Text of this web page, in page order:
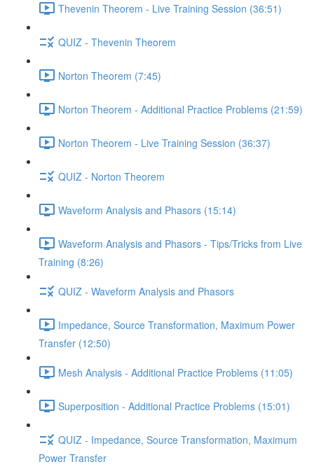
Thevenin Theorem - Live Training Session (36:51)
QUIZ - Thevenin Theorem
Norton Theorem (7:45)
Norton Theorem - Additional Practice Problems (21:59)
Norton Theorem - Live Training Session (36:37)
QUIZ - Norton Theorem
Waveform Analysis and Phasors (15:14)
Waveform Analysis and Phasors - Tips/Tricks from Live
Training (8:26)
QUIZ - Waveform Analysis and Phasors
Impedance, Source Transformation, Maximum Power
Transfer (12:50)
Mesh Analysis - Additional Practice Problems (11:05)
Superposition - Additional Practice Problems (15:01)
QUIZ - Impedance, Source Transformation, Maximum
Power Transfer